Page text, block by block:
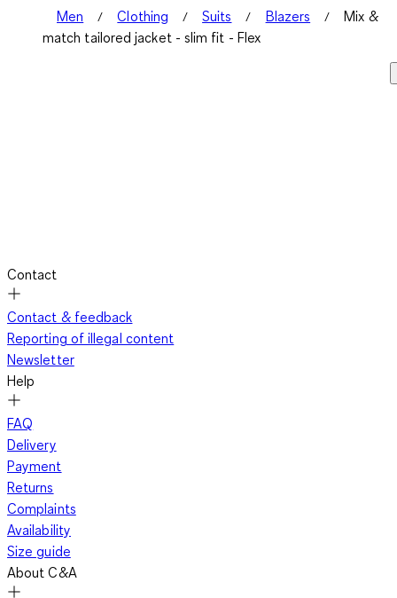
Men Clothing Suits Blazers
Mix &
match tailored jacket - slim fit - Flex
Contact
Contact & feedback
Reporting of illegal content
Newsletter
Help
FAQ
Delivery
Payment
Returns
Complaints
Availability
Size guide
About C&A